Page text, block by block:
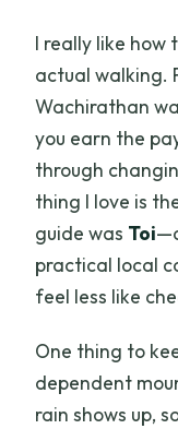
I really like how
actual walking.
Wachirathan
you earn the
through
thing I love is
guide was Toi
practical local
feel less like
One thing to
dependent
rain shows up,